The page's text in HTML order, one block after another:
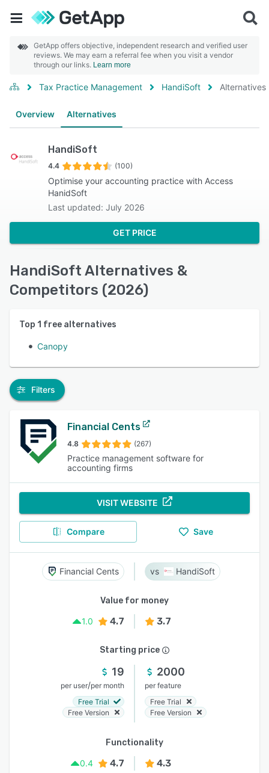
GetApp offers objective, independent research and verified user
reviews. We may earn a referral fee when you visit a vendor
through our links. Learn more
Tax Practice Management HandiSoft Alternatives
Overview Alternatives
HandiSoft
4.4 (100)
Optimise your accounting practice with Access
HanidSoft
Last updated: July 2026
GET PRICE
HandiSoft Alternatives &
Competitors (2026)
Top 1 free alternatives
Canopy
Filters
Financial Cents
4.8 (267)
Practice management software for
accounting firms
VISIT WEBSITE
Compare Save
Financial Cents HandiSoft
Value for money
1.0
4.7 3.7
Starting price
19
per user/per month
Free Trial
Free Version
2000
per feature
Free Trial
Free Version
Functionality
0.4
4.7 4.3